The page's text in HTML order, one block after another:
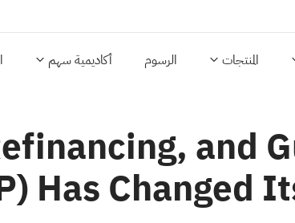
المنتجات الرسوم أكاديمية سهم
and
Has Changed